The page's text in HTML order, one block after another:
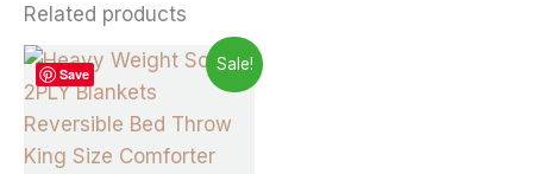
Related products
Save
Sale!
Original
price
was:
£39.99.
Current
price
£34.99.
This
product
has